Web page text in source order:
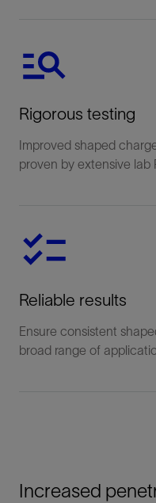
Rigorous testing
Improved shaped
proven by extensive lab
Reliable results
Ensure consistent
broad range of
Increased